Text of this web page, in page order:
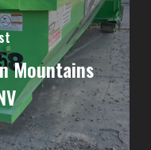
Mountains